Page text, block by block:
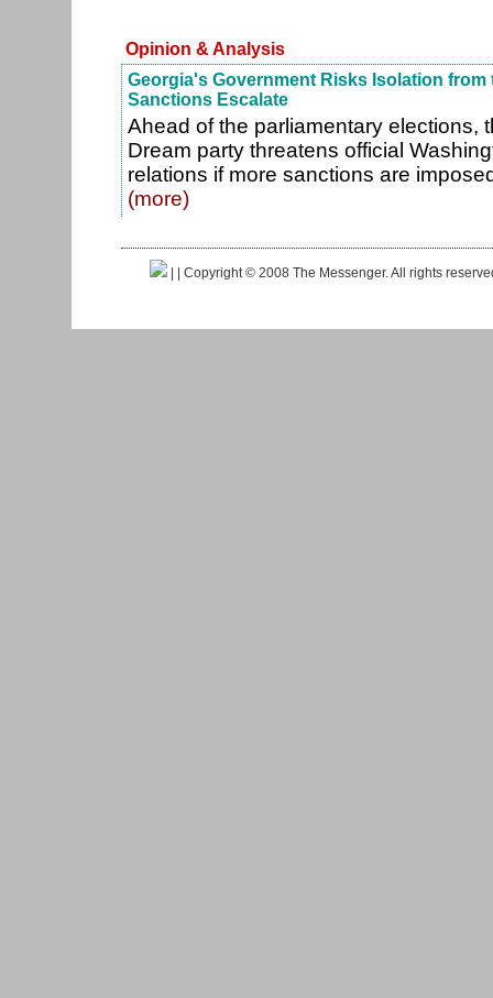
Opinion & Analysis
Georgia's Government Risks Isolation from
Sanctions Escalate
Ahead of the parliamentary elections,
Dream party threatens official
relations if more sanctions are
(more)
| | Copyright © 2008 The Messenger. All rights